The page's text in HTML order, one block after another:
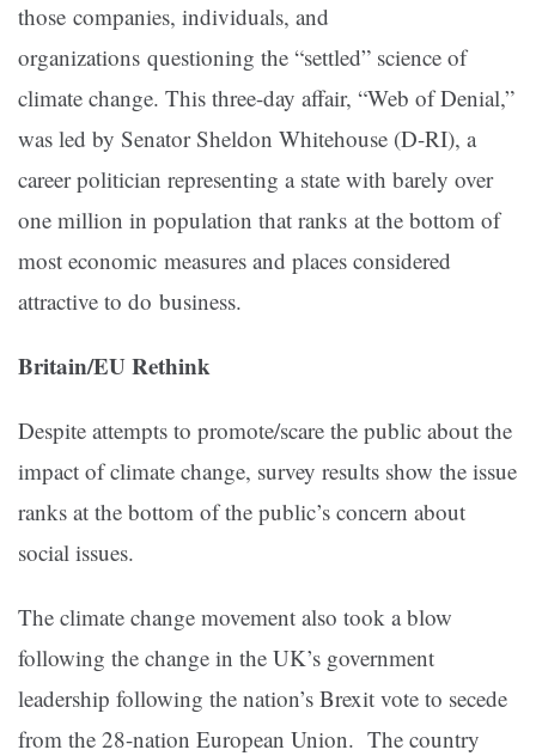
those companies, individuals, and
organizations questioning the “settled” science of
climate change. This three-day affair, “Web of Denial,”
was led by Senator Sheldon Whitehouse (D-RI), a
career politician representing a state with barely over
one million in population that ranks at the bottom of
most economic measures and places considered
attractive to do business.
Britain/EU Rethink
Despite attempts to promote/scare the public about the
impact of climate change, survey results show the issue
ranks at the bottom of the public’s concern about
social issues.
The climate change movement also took a blow
following the change in the UK’s government
leadership following the nation’s Brexit vote to secede
from the 28-nation European Union. The country